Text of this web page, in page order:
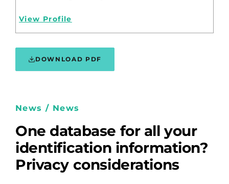
View Profile
DOWNLOAD PDF
News / News
One database for all your
identification information?
Privacy considerations